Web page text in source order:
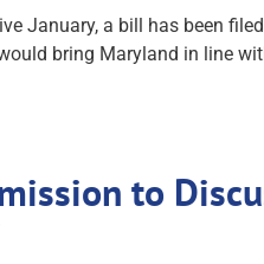
January, a bill has been
bring Maryland in line
to